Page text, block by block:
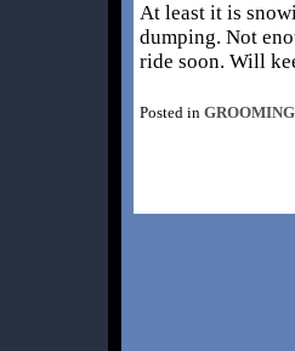
At least it is
dumping. Not
ride soon. Will
Posted in